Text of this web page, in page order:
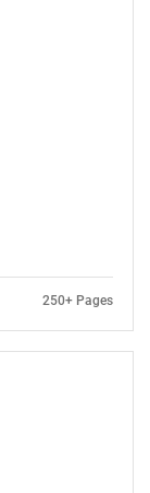
250+ Pages